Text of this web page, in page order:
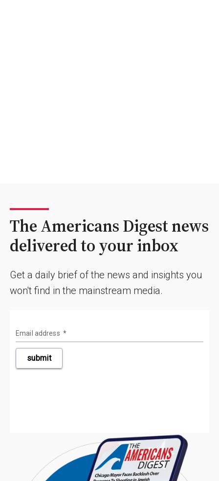
The Americans Digest news
delivered to your inbox
Get a daily brief of the news and insights you
won't find in the mainstream media.